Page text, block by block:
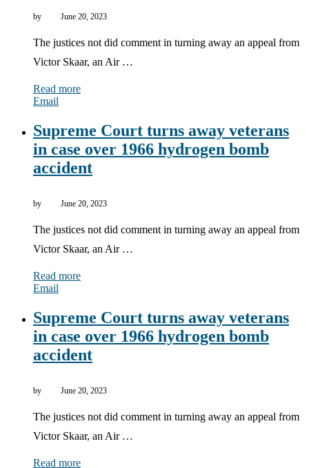
by June 20, 2023
The justices not did comment in turning away an appeal from
Victor Skaar, an Air …
Read more
Email
Supreme Court turns away veterans
in case over 1966 hydrogen bomb
accident
by June 20, 2023
The justices not did comment in turning away an appeal from
Victor Skaar, an Air …
Read more
Email
Supreme Court turns away veterans
in case over 1966 hydrogen bomb
accident
by June 20, 2023
The justices not did comment in turning away an appeal from
Victor Skaar, an Air …
Read more